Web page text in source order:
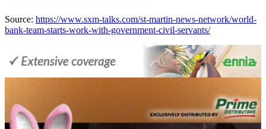
Source: https://www.sxm-talks.com/st-martin-news-network/world-
bank-team-starts-work-with-government-civil-servants/